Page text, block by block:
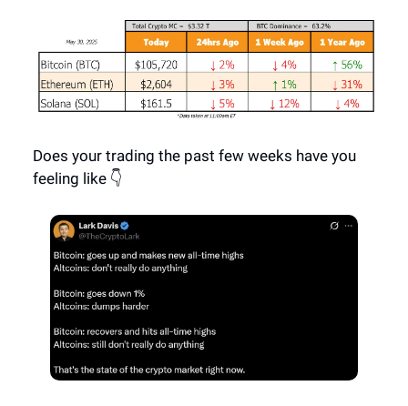
Does your trading the past few weeks have you
feeling like 👇